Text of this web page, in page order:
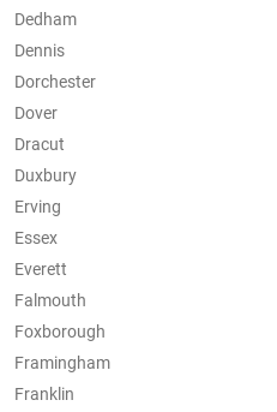
Dedham
Dennis
Dorchester
Dover
Dracut
Duxbury
Erving
Essex
Everett
Falmouth
Foxborough
Framingham
Franklin